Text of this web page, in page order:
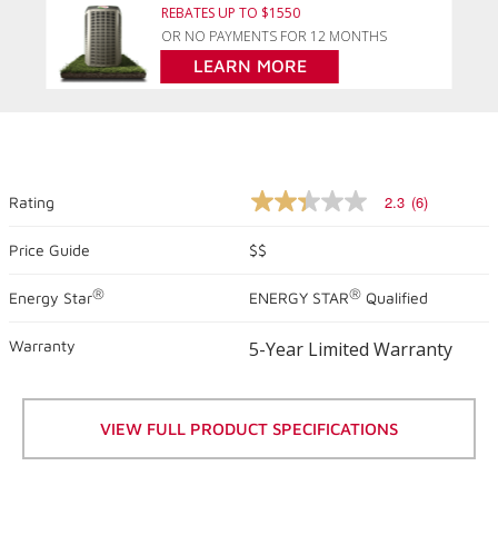
REBATES UP TO $1550
OR NO PAYMENTS FOR 12 MONTHS
LEARN MORE
Rating
2.3
of
5
average
Read
Same
page
link.
2.3 (6)
Price Guide $$
Energy Star® ENERGY STAR® Qualified
Warranty 5-Year Limited Warranty
VIEW FULL PRODUCT SPECIFICATIONS